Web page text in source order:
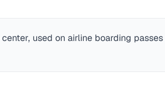
used on airline boarding passes